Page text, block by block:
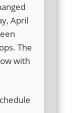
April
The
with